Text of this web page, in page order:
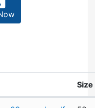
Size